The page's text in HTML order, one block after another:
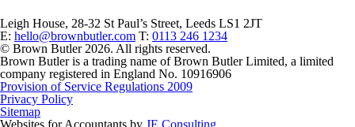
Leigh House, 28-32 St Paul’s Street, Leeds LS1 2JT
E: hello@brownbutler.com T: 0113 246 1234
© Brown Butler 2026. All rights reserved.
Brown Butler is a trading name of Brown Butler Limited, a limited
company registered in England No. 10916906
Provision of Service Regulations 2009
Privacy Policy
Sitemap
Websites for Accountants by JE Consulting